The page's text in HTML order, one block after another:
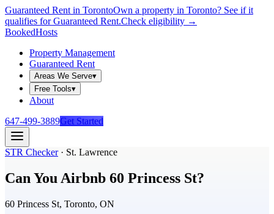
Guaranteed Rent in TorontoOwn a property in Toronto? See if it
qualifies for Guaranteed Rent.Check eligibility →
BookedHosts
Property Management
Guaranteed Rent
Areas We Serve▾
Free Tools▾
About
647-499-3889Get Started
STR Checker· St. Lawrence
Can You Airbnb 60 Princess St?
60 Princess St, Toronto, ON